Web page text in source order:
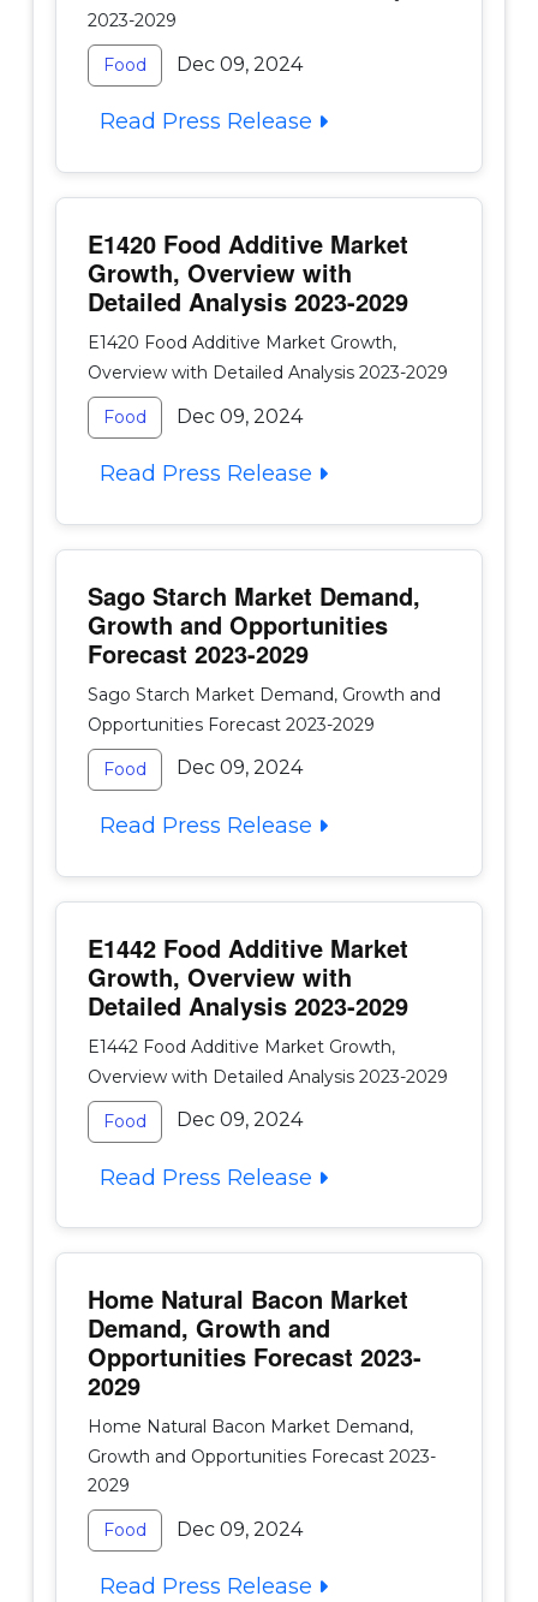
2023-2029
Food Dec 09, 2024
Read Press Release
E1420 Food Additive Market
Growth, Overview with
Detailed Analysis 2023-2029
E1420 Food Additive Market Growth,
Overview with Detailed Analysis 2023-2029
Food Dec 09, 2024
Read Press Release
Sago Starch Market Demand,
Growth and Opportunities
Forecast 2023-2029
Sago Starch Market Demand, Growth and
Opportunities Forecast 2023-2029
Food Dec 09, 2024
Read Press Release
E1442 Food Additive Market
Growth, Overview with
Detailed Analysis 2023-2029
E1442 Food Additive Market Growth,
Overview with Detailed Analysis 2023-2029
Food Dec 09, 2024
Read Press Release
Home Natural Bacon Market
Demand, Growth and
Opportunities Forecast 2023-
2029
Home Natural Bacon Market Demand,
Growth and Opportunities Forecast 2023-
2029
Food Dec 09, 2024
Read Press Release